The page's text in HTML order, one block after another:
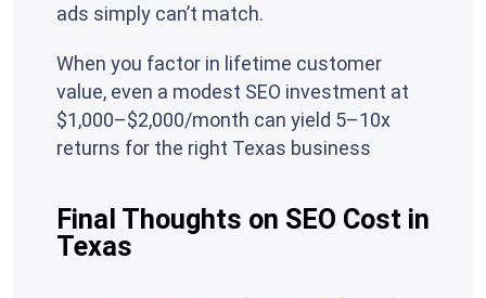
ads simply can’t match.
When you factor in lifetime customer
value, even a modest SEO investment at
$1,000–$2,000/month can yield 5–10x
returns for the right Texas business
Final Thoughts on SEO Cost in
Texas